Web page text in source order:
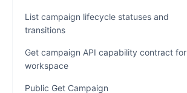
List campaign lifecycle statuses and
transitions
Get campaign API capability contract for
workspace
Public Get Campaign